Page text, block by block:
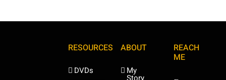
RESOURCES
DVDs
ABOUT
My
REACH
ME